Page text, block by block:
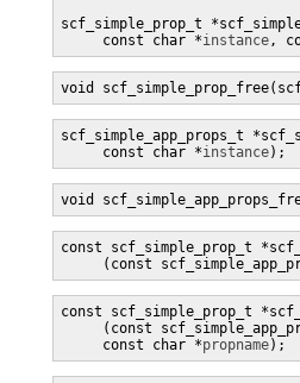
scf_simple_prop_t
     const char *
instance,
void
scf_simple_app_props_t
     const char *
instance);
void
const scf_simple_prop_t
(const
const scf_simple_prop_t
(const
     const char *
propname);